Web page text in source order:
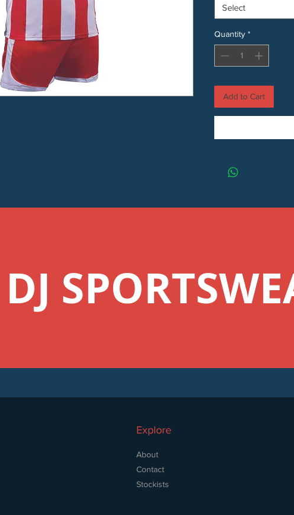
Select
Quantity *
Add to Cart
DJ
Explore
About
Contact
Stockists